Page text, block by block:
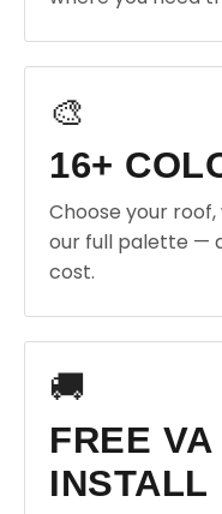
🎨
16+
Choose your
our full palette —
cost.
🚚
FREE
INSTALL